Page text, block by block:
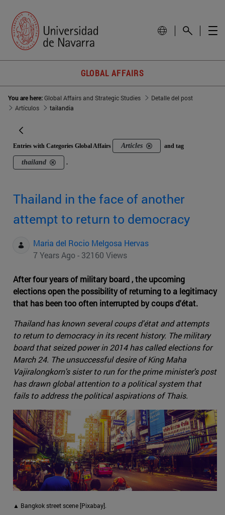
GLOBAL AFFAIRS
You are here:Global Affairs and Strategic Studies
Detalle del post
Artículos
tailandia
Entries with Categories Global Affairs Articles and tag
thailand .
Thailand in the face of another
attempt to return to democracy
Maria del Rocio Melgosa Hervas
7 Years Ago - 32160 Views
After four years of military board , the upcoming
elections open the possibility of returning to a legitimacy
that has been too often interrupted by coups d'état.
Thailand has known several coups d'état and attempts
to return to democracy in its recent history. The military
board that seized power in 2014 has called elections for
March 24. The unsuccessful desire of King Maha
Vajiralongkorn's sister to run for the prime minister's post
has drawn global attention to a political system that
fails to address the political aspirations of Thais.
▲ Bangkok street scene [Pixabay].